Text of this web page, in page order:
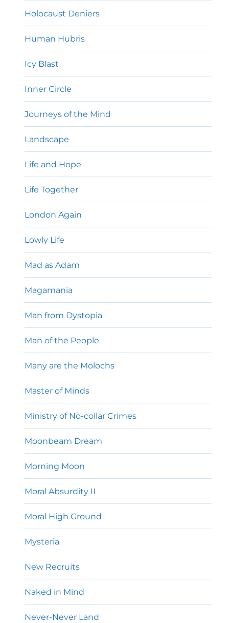
Holocaust Deniers
Human Hubris
Icy Blast
Inner Circle
Journeys of the Mind
Landscape
Life and Hope
Life Together
London Again
Lowly Life
Mad as Adam
Magamania
Man from Dystopia
Man of the People
Many are the Molochs
Master of Minds
Ministry of No-collar Crimes
Moonbeam Dream
Morning Moon
Moral Absurdity II
Moral High Ground
Mysteria
New Recruits
Naked in Mind
Never-Never Land